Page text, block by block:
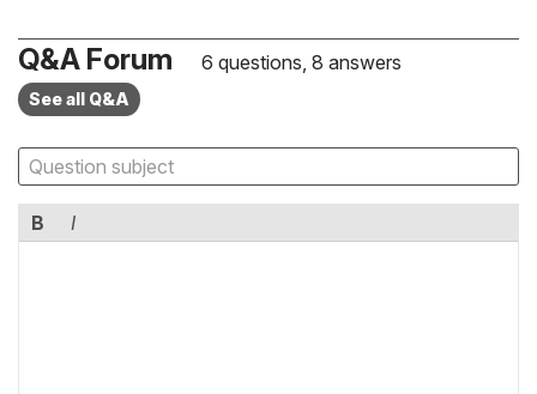
Q&A Forum 6 questions, 8 answers
See all Q&A
B I